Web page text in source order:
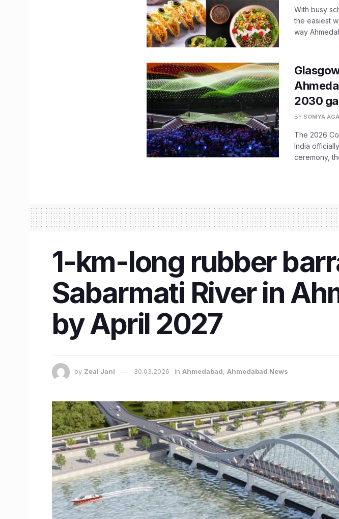
With busy
the easiest
way
2030
BY SOMYA
The 2026
India
ceremony,
1-km-long rubber
Sabarmati River in
by April 2027
by Zeal Jani 30.03.2026 in Ahmedabad, Ahmedabad News